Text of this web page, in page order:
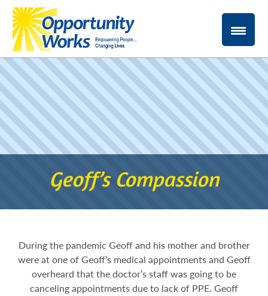
Geoff’s Compassion
During the pandemic Geoff and his mother and brother
were at one of Geoff’s medical appointments and Geoff
overheard that the doctor’s staff was going to be
canceling appointments due to lack of PPE. Geoff